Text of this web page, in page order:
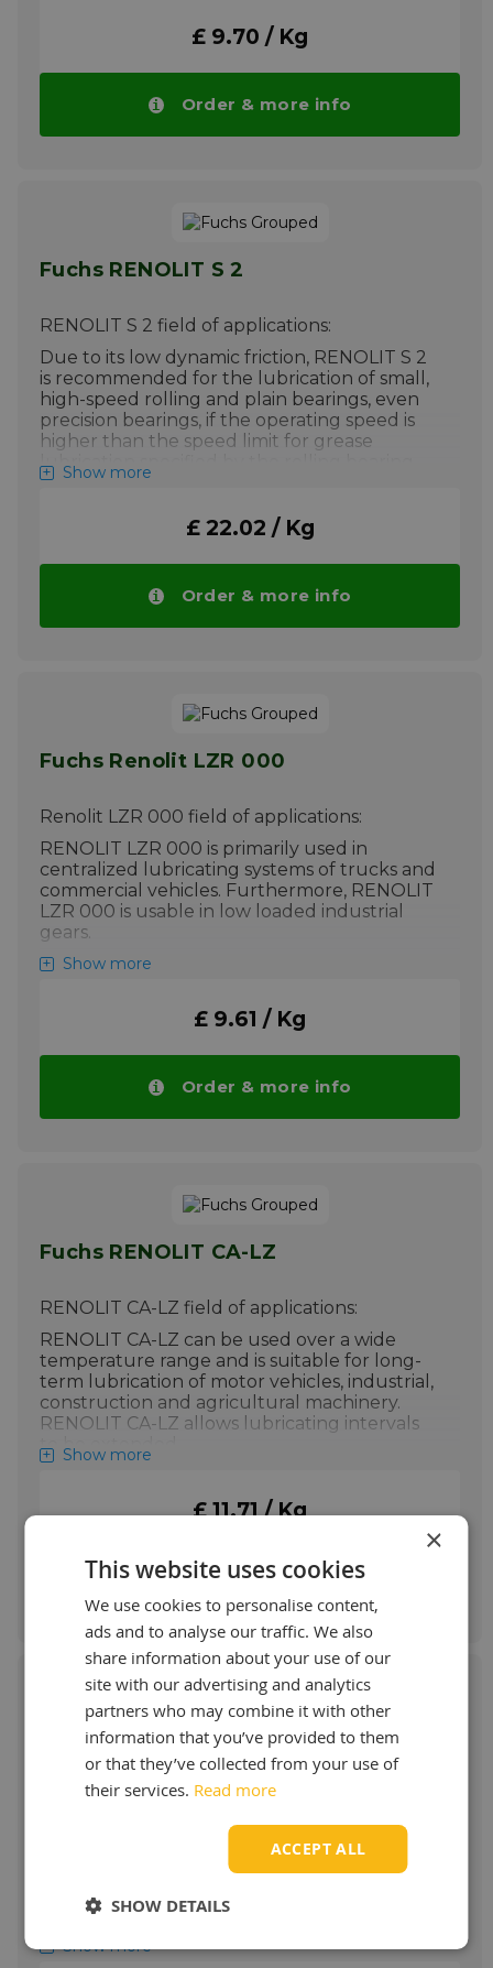
£ 9.70 / Kg
Order & more info
Fuchs RENOLIT S 2
RENOLIT S 2 field of applications:
Due to its low dynamic friction, RENOLIT S 2
is recommended for the lubrication of small,
high-speed rolling and plain bearings, even
precision bearings, if the operating speed is
higher than the speed limit for grease
lubrication specified by the rolling bearing
manufacturer, even at low and very
Please note!! Price of RENOLIT S 2 drops
Show more
£ 22.02 / Kg
Order & more info
Fuchs Renolit LZR 000
Renolit LZR 000 field of applications:
RENOLIT LZR 000 is primarily used in
centralized lubricating systems of trucks and
commercial vehicles. Furthermore, RENOLIT
LZR 000 is usable in low loaded industrial
gears.
Please note!! Price of Renolit LZR 000
Show more
£ 9.61 / Kg
Order & more info
Fuchs RENOLIT CA-LZ
RENOLIT CA-LZ field of applications:
RENOLIT CA-LZ can be used over a wide
temperature range and is suitable for long-
term lubrication of motor vehicles, industrial,
construction and agricultural machinery.
RENOLIT CA-LZ allows lubricating intervals
to be extended.
drops automatically in larger quantities.
Show more
£ 11.71 / Kg
Order & more info
Fuchs Renolit CX HT 0
RENOLIT CX-HT 0 field of applications:
RENOLIT CX-HT 0 is used for the lubrication
of high loaded, low speed plain and roller
bearings, open gears and gear wheels.
RENOLIT CX-HT 0 is usable in a wide
temperature range, does not drip off in
ambient temperature.
Show more
×
This website uses cookies
We use cookies to personalise content,
ads and to analyse our traffic. We also
share information about your use of our
site with our advertising and analytics
partners who may combine it with other
information that you’ve provided to them
or that they’ve collected from your use of
their services. Read more
ACCEPT ALL
SHOW DETAILS